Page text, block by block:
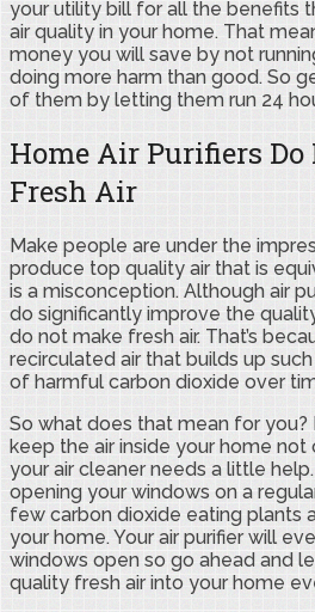
your utility bill for all the benefits
air quality in your home. That
money you will save by not
doing more harm than good. So
of them by letting them run 24
Home Air Purifiers Do
Fresh Air
Make people are under the
produce top quality air that is
is a misconception. Although air
do significantly improve the
do not make fresh air. That’s
recirculated air that builds up
of harmful carbon dioxide over
So what does that mean for you?
keep the air inside your home
your air cleaner needs a little
opening your windows on a
few carbon dioxide eating plants
your home. Your air purifier will
windows open so go ahead and
quality fresh air into your home